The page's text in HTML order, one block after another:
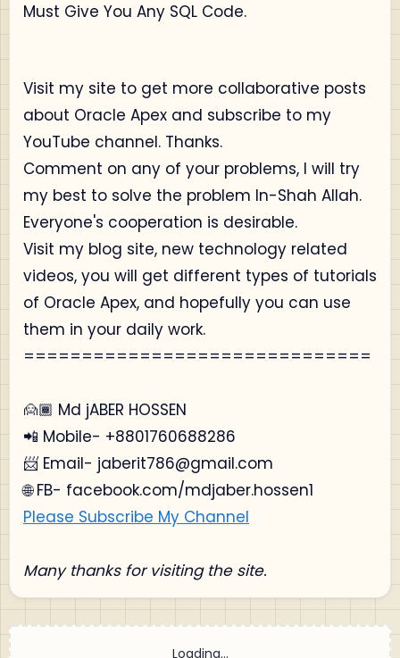
Must Give You Any SQL Code.
Visit my site to get more collaborative posts
about Oracle Apex and subscribe to my
YouTube channel. Thanks.
Comment on any of your problems, I will try
my best to solve the problem In-Shah Allah.
Everyone's cooperation is desirable.
Visit my blog site, new technology related
videos, you will get different types of tutorials
of Oracle Apex, and hopefully you can use
them in your daily work.
==============================
🙍🏾‍ Md jABER HOSSEN
📲 Mobile- +8801760688286
📨 Email- jaberit786@gmail.com
🌐 FB- facebook.com/mdjaber.hossen1
Please Subscribe My Channel
Many thanks for visiting the site.